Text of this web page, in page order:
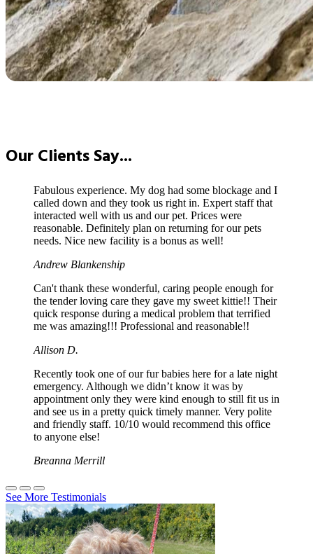
OurClients Say...
Fabulous experience. My dog had some blockage and I
called down and they took us right in. Expert staff that
interacted well with us and our pet. Prices were
reasonable. Definitely plan on returning for our pets
needs. Nice new facility is a bonus as well!
Andrew Blankenship
Can't thank these wonderful, caring people enough for
the tender loving care they gave my sweet kittie!! Their
quick response during a medical problem that terrified
me was amazing!!! Professional and reasonable!!
Allison D.
Recently took one of our fur babies here for a late night
emergency. Although we didn’t know it was by
appointment only they were kind enough to still fit us in
and see us in a pretty quick timely manner. Very polite
and friendly staff. 10/10 would recommend this office
to anyone else!
Breanna Merrill
See More Testimonials